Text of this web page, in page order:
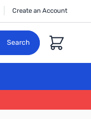
Create an Account
Search
Cart